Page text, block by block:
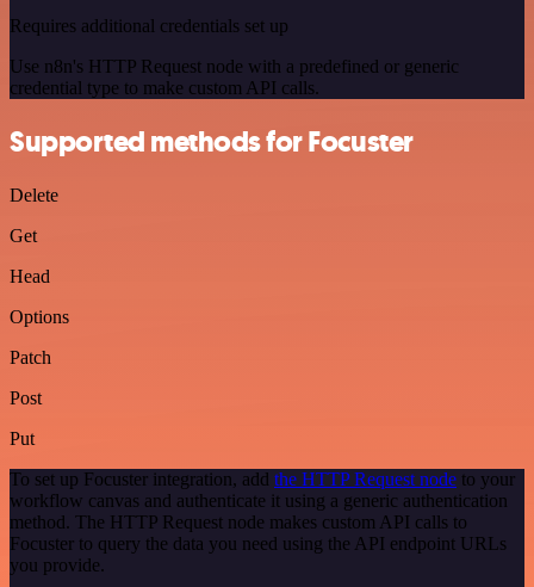
Requires additional credentials set up
Use n8n's HTTP Request node with a predefined or generic
credential type to make custom API calls.
Supported methods for Focuster
Delete
Get
Head
Options
Patch
Post
Put
To set up Focuster integration, add the HTTP Request node to your
workflow canvas and authenticate it using a generic authentication
method. The HTTP Request node makes custom API calls to
Focuster to query the data you need using the API endpoint URLs
you provide.